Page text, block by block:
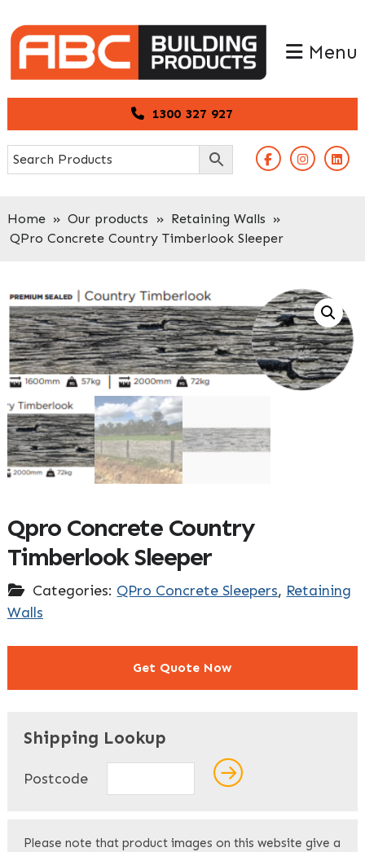
to
primary
navigation
to
main
content
1300 327 927
Menu
Home » Our products » Retaining Walls »
QPro Concrete Country Timberlook Sleeper
Qpro Concrete Country
Timberlook Sleeper
Categories: QPro Concrete Sleepers, Retaining
Walls
Get Quote Now
Shipping Lookup
Postcode
Please note that product images on this website give a